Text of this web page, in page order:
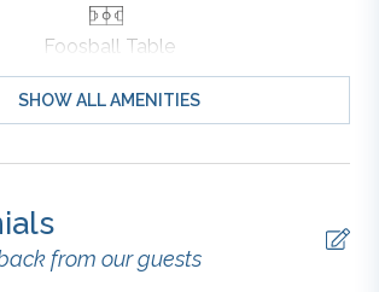
, TV, and Private Deck Access; Hall
Room with TV and Deck Access;
Coffee Maker (Drip & Keurig),
Dishes, and Cooking Essentials;
King Master Bedroom
with TV and
Queen Bedroom
Foosball Table
Outdoor Furniture
Outdoor Shower
SHOW ALL AMENITIES
from our guests